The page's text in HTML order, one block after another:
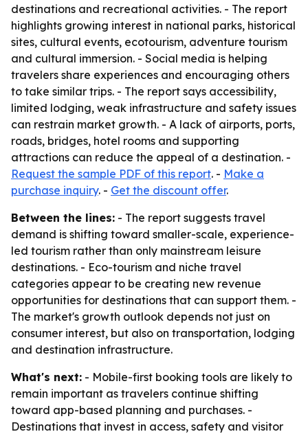
destinations and recreational activities. - The report
highlights growing interest in national parks, historical
sites, cultural events, ecotourism, adventure tourism
and cultural immersion. - Social media is helping
travelers share experiences and encouraging others
to take similar trips. - The report says accessibility,
limited lodging, weak infrastructure and safety issues
can restrain market growth. - A lack of airports, ports,
roads, bridges, hotel rooms and supporting
attractions can reduce the appeal of a destination. -
Request the sample PDF of this report. - Make a
purchase inquiry. - Get the discount offer.
Between the lines: - The report suggests travel
demand is shifting toward smaller-scale, experience-
led tourism rather than only mainstream leisure
destinations. - Eco-tourism and niche travel
categories appear to be creating new revenue
opportunities for destinations that can support them. -
The market's growth outlook depends not just on
consumer interest, but also on transportation, lodging
and destination infrastructure.
What's next: - Mobile-first booking tools are likely to
remain important as travelers continue shifting
toward app-based planning and purchases. -
Destinations that invest in access, safety and visitor